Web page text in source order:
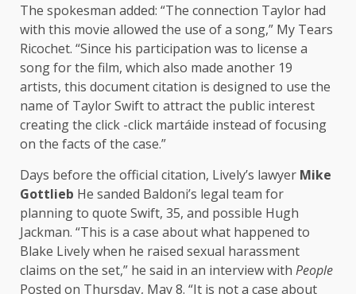
The spokesman added: “The connection Taylor had
with this movie allowed the use of a song,” My Tears
Ricochet. “Since his participation was to license a
song for the film, which also made another 19
artists, this document citation is designed to use the
name of Taylor Swift to attract the public interest
creating the click -click martáide instead of focusing
on the facts of the case.”
Days before the official citation, Lively’s lawyer Mike
Gottlieb He sanded Baldoni’s legal team for
planning to quote Swift, 35, and possible Hugh
Jackman. “This is a case about what happened to
Blake Lively when he raised sexual harassment
claims on the set,” he said in an interview with People
Posted on Thursday, May 8. “It is not a case about